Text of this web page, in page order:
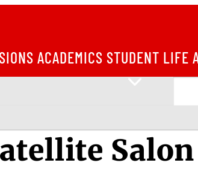
ACADEMICS STUDENT LIFE